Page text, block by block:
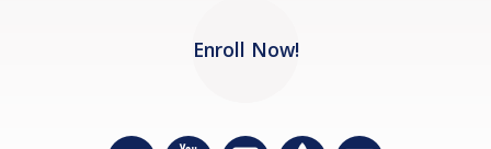
Enroll Now!